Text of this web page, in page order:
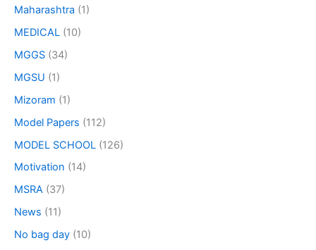
Maharashtra (1)
MEDICAL (10)
MGGS (34)
MGSU (1)
Mizoram (1)
Model Papers (112)
MODEL SCHOOL (126)
Motivation (14)
MSRA (37)
News (11)
No bag day (10)